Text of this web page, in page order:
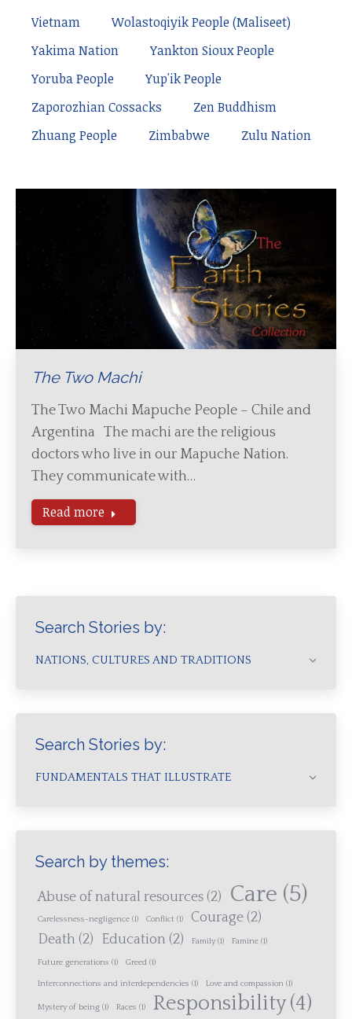
Vietnam
Wolastoqiyik People (Maliseet)
Yakima Nation
Yankton Sioux People
Yoruba People
Yup'ik People
Zaporozhian Cossacks
Zen Buddhism
Zhuang People
Zimbabwe Zulu Nation
The Two Machi
The Two Machi Mapuche People – Chile and
Argentina The machi are the religious
doctors who live in our Mapuche Nation.
They communicate with…
Read more
Search Stories by:
NATIONS, CULTURES AND TRADITIONS
Search Stories by:
FUNDAMENTALS THAT ILLUSTRATE
Search by themes:
Abuse of natural resources (2) Care (5)
Carelessness-negligence (1) Conflict (1) Courage (2)
Death (2) Education (2) Family (1) Famine (1)
Future generations (1) Greed (1)
Interconnections and interdependencies (1) Love and compassion (1)
Mystery of being (1) Races (1) Responsibility(4)